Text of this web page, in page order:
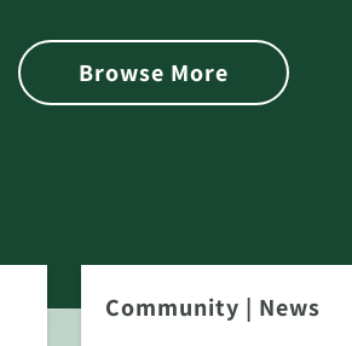
Browse More
Community | News